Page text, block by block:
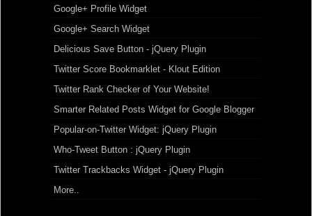
Google+ Profile Widget
Google+ Search Widget
Delicious Save Button - jQuery Plugin
Twitter Score Bookmarklet - Klout Edition
Twitter Rank Checker of Your Website!
Smarter Related Posts Widget for Google Blogger
Popular-on-Twitter Widget: jQuery Plugin
Who-Tweet Button : jQuery Plugin
Twitter Trackbacks Widget - jQuery Plugin
More..